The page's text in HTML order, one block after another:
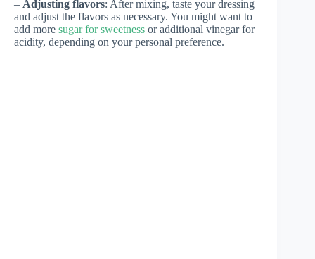
– Adjusting flavors: After mixing, taste your dressing
and adjust the flavors as necessary. You might want to
add more sugar for sweetness or additional vinegar for
acidity, depending on your personal preference.